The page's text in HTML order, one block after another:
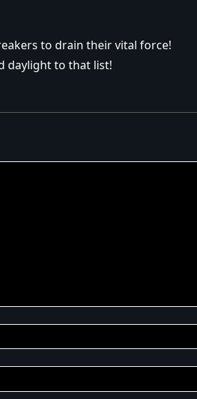
to drain their vital force!
daylight to that list!